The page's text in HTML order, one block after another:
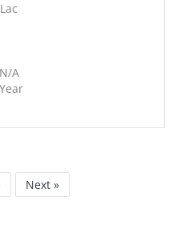
N/A
Next »